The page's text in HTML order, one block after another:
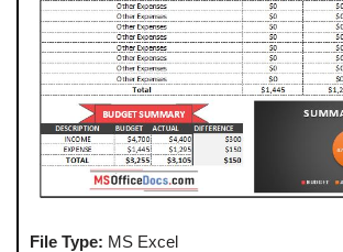
File Type: MS Excel